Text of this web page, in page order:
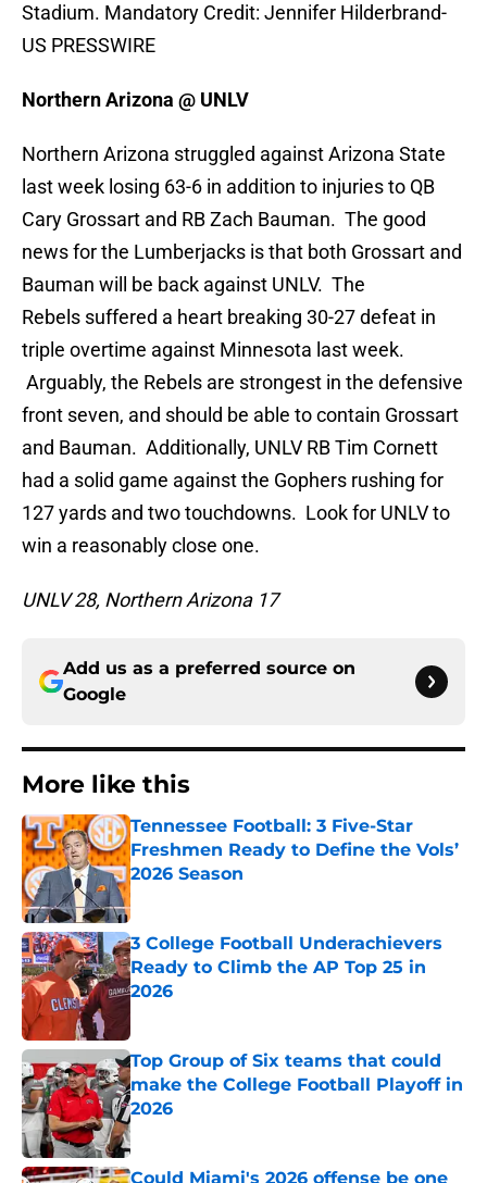
Stadium. Mandatory Credit: Jennifer Hilderbrand-
US PRESSWIRE
Northern Arizona @ UNLV
Northern Arizona struggled against Arizona State
last week losing 63-6 in addition to injuries to QB
Cary Grossart and RB Zach Bauman. The good
news for the Lumberjacks is that both Grossart and
Bauman will be back against UNLV. The
Rebels suffered a heart breaking 30-27 defeat in
triple overtime against Minnesota last week.
Arguably, the Rebels are strongest in the defensive
front seven, and should be able to contain Grossart
and Bauman. Additionally, UNLV RB Tim Cornett
had a solid game against the Gophers rushing for
127 yards and two touchdowns. Look for UNLV to
win a reasonably close one.
UNLV 28, Northern Arizona 17
Add us as a preferred source on
Google
More like this
Tennessee Football: 3 Five-Star
Freshmen Ready to Define the Vols’
2026 Season
Published by on Invalid Date
3 College Football Underachievers
Ready to Climb the AP Top 25 in
2026
Top Group of Six teams that could
make the College Football Playoff in
2026
Published by on Invalid Date
Could Miami's 2026 offense be one